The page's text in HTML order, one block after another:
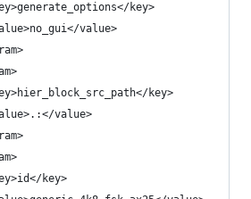
key>
value>
key>
value>
key>